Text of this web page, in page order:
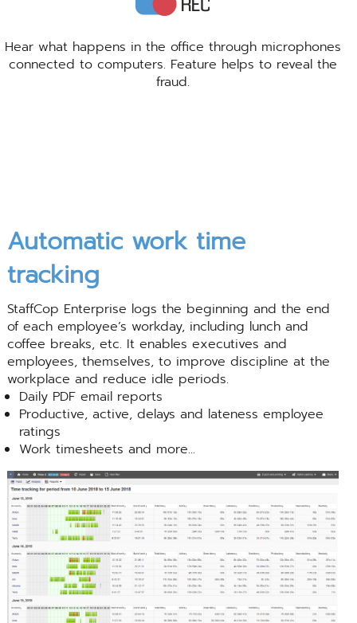
Hear what happens in the office through microphones
connected to computers. Feature helps to reveal the
fraud.
Automatic work time
tracking
StaffCop Enterprise logs the beginning and the end
of each employee’s workday, including lunch and
coffee breaks, etc. It enables executives and
employees, themselves, to improve discipline at the
workplace and reduce idle periods.
Daily PDF email reports
Productive, active, delays and lateness employee
ratings
Work timesheets and more...